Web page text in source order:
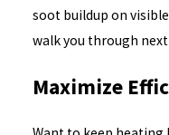
soot buildup on
walk you through
Maximize